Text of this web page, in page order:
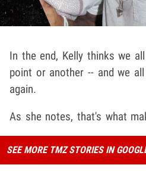
In the end, Kelly thinks we
point or another -- and we
again.
As she notes, that's what
SEE MORE TMZ STORIES IN